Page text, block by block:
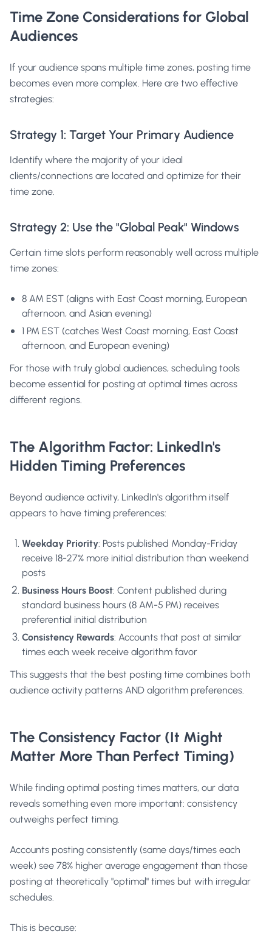
Time Zone Considerations for Global
Audiences
If your audience spans multiple time zones, posting time
becomes even more complex. Here are two effective
strategies:
Strategy 1: Target Your Primary Audience
Identify where the majority of your ideal
clients/connections are located and optimize for their
time zone.
Strategy 2: Use the "Global Peak" Windows
Certain time slots perform reasonably well across multiple
time zones:
8 AM EST (aligns with East Coast morning, European
afternoon, and Asian evening)
1 PM EST (catches West Coast morning, East Coast
afternoon, and European evening)
For those with truly global audiences, scheduling tools
become essential for posting at optimal times across
different regions.
The Algorithm Factor: LinkedIn's
Hidden Timing Preferences
Beyond audience activity, LinkedIn's algorithm itself
appears to have timing preferences:
Weekday Priority: Posts published Monday-Friday
receive 18-27% more initial distribution than weekend
posts
Business Hours Boost: Content published during
standard business hours (8 AM-5 PM) receives
preferential initial distribution
Consistency Rewards: Accounts that post at similar
times each week receive algorithm favor
This suggests that the best posting time combines both
audience activity patterns AND algorithm preferences.
The Consistency Factor (It Might
Matter More Than Perfect Timing)
While finding optimal posting times matters, our data
reveals something even more important: consistency
outweighs perfect timing.
Accounts posting consistently (same days/times each
week) see 78% higher average engagement than those
posting at theoretically "optimal" times but with irregular
schedules.
This is because: